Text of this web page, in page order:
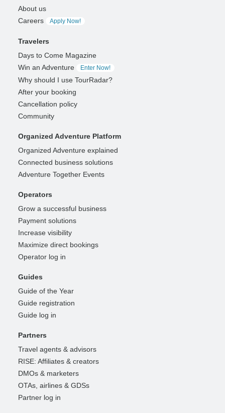
About us
Careers
Apply Now!
Travelers
Days to Come Magazine
Win an Adventure
Enter Now!
Why should I use TourRadar?
After your booking
Cancellation policy
Community
Organized Adventure Platform
Organized Adventure explained
Connected business solutions
Adventure Together Events
Operators
Grow a successful business
Payment solutions
Increase visibility
Maximize direct bookings
Operator log in
Guides
Guide of the Year
Guide registration
Guide log in
Partners
Travel agents & advisors
RISE: Affiliates & creators
DMOs & marketers
OTAs, airlines & GDSs
Partner log in